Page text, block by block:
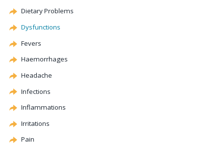
Dietary Problems
Dysfunctions
Fevers
Haemorrhages
Headache
Infections
Inflammations
Irritations
Pain